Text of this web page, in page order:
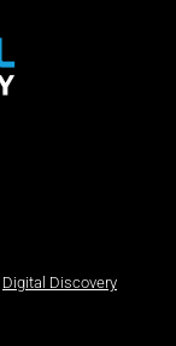
Digital Discovery